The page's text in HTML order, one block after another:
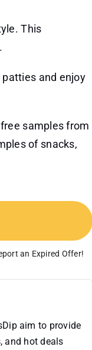
This
patties and enjoy
samples from
of snacks,
an Expired Offer!
aim to provide
and hot deals